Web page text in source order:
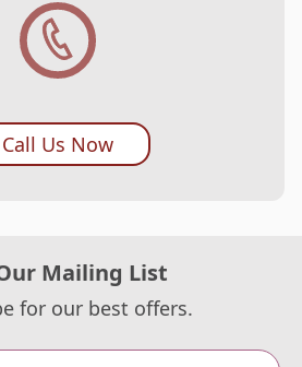
Call Us Now
Mailing List
for our best offers.